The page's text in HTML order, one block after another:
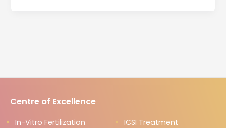
Centre of Excellence
In-Vitro Fertilization
ICSI Treatment